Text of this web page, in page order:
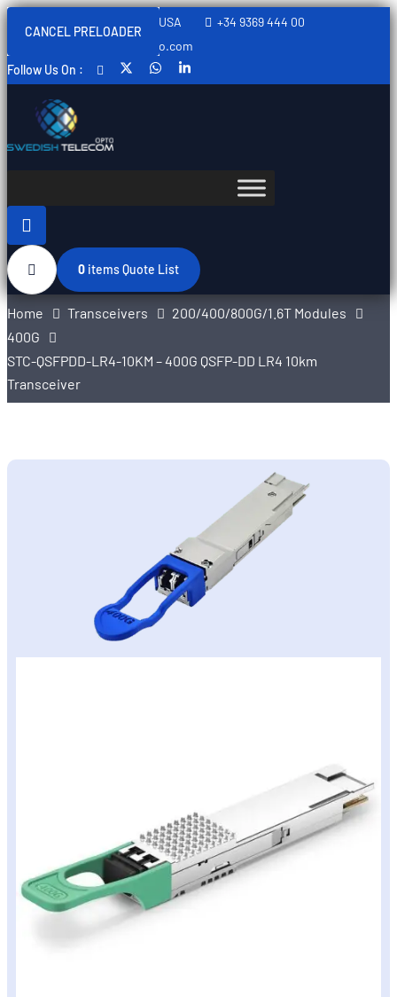
CANCEL PRELOADER
Sweden, Spain, Thailand, USA
+34 9369 444 00
info@swedishtelecomopto.com
Follow Us On :
0 itemsQuote List
Home Transceivers
200/400/800G/1.6T Modules
400G
STC-QSFPDD-LR4-10KM – 400G QSFP-DD LR4 10km
Transceiver